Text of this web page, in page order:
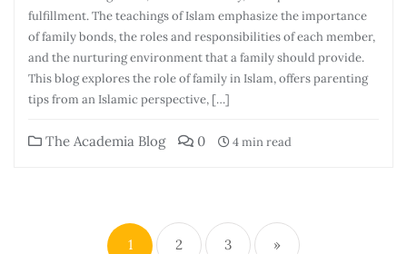
fulfillment. The teachings of Islam emphasize the importance
of family bonds, the roles and responsibilities of each member,
and the nurturing environment that a family should provide.
This blog explores the role of family in Islam, offers parenting
tips from an Islamic perspective, […]
The Academia Blog 0 4 min read
1 2 3 »